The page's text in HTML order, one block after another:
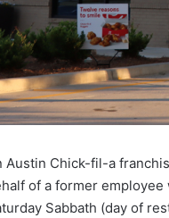
Austin Chick-fil-a
of a former
Sabbath (day of